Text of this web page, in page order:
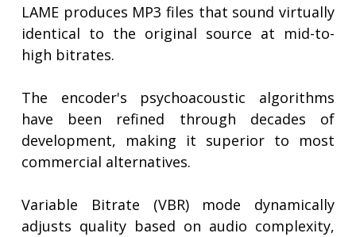
LAME produces MP3 files that sound virtually
identical to the original source at mid-to-
high bitrates.
The encoder's psychoacoustic algorithms
have been refined through decades of
development, making it superior to most
commercial alternatives.
Variable Bitrate (VBR) mode dynamically
adjusts quality based on audio complexity,